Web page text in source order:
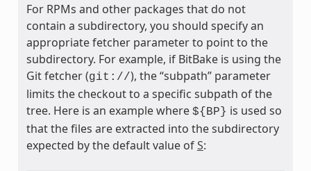
For RPMs and other packages that do not
contain a subdirectory, you should specify an
appropriate fetcher parameter to point to the
subdirectory. For example, if BitBake is using the
Git fetcher (git://), the “subpath” parameter
limits the checkout to a specific subpath of the
tree. Here is an example where ${BP} is used so
that the files are extracted into the subdirectory
expected by the default value ofS: